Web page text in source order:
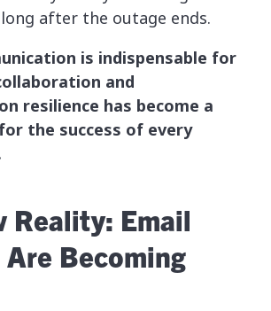
after the outage ends.
is indispensable for
and
resilience has become a
the success of every
Reality: Email
Are Becoming